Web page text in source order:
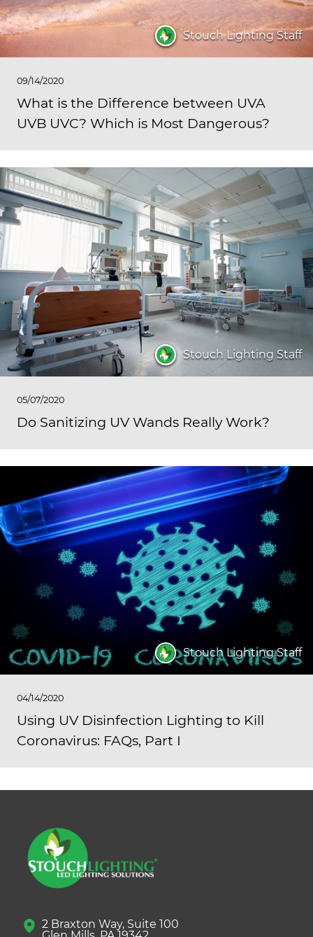
Stouch Lighting Staff
09/14/2020
What is the Difference between UVA
UVB UVC? Which is Most Dangerous?
Stouch Lighting Staff
05/07/2020
Do Sanitizing UV Wands Really Work?
Stouch Lighting Staff
04/14/2020
Using UV Disinfection Lighting to Kill
Coronavirus: FAQs, Part I
2 Braxton Way, Suite 100